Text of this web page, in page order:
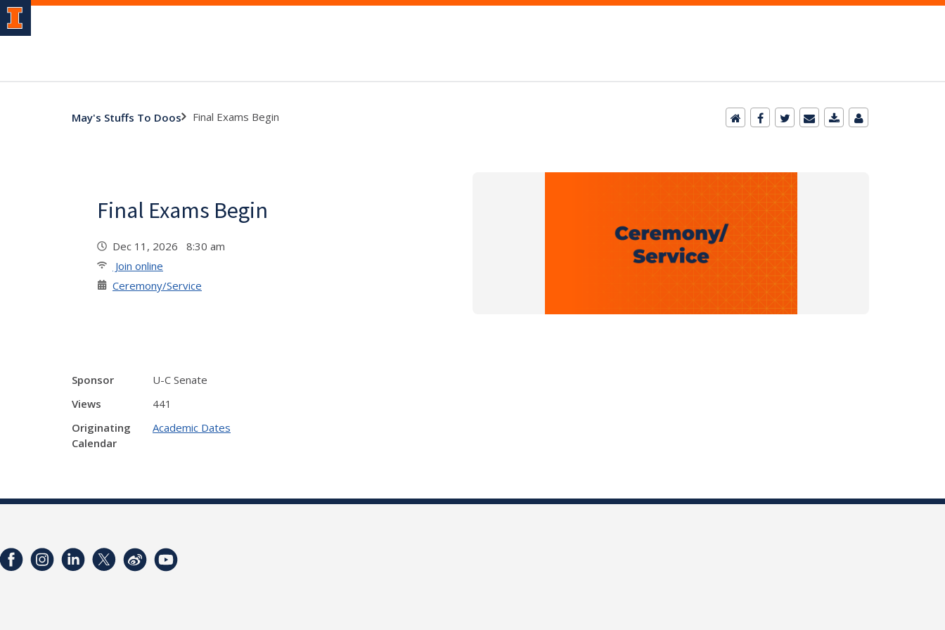
May's Stuffs To Doos Final Exams Begin
Final Exams Begin
Dec 11, 2026 8:30 am
Join online
Ceremony/Service
Sponsor
U-C Senate
Views
441
Originating
Calendar
Academic Dates